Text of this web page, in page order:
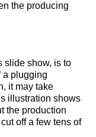
the producing
slide show, is to
a plugging
it may take
illustration shows
the production
off a few tens of